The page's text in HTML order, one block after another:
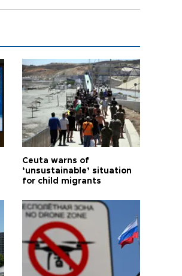
Ceuta warns of
‘unsustainable’ situation
for child migrants